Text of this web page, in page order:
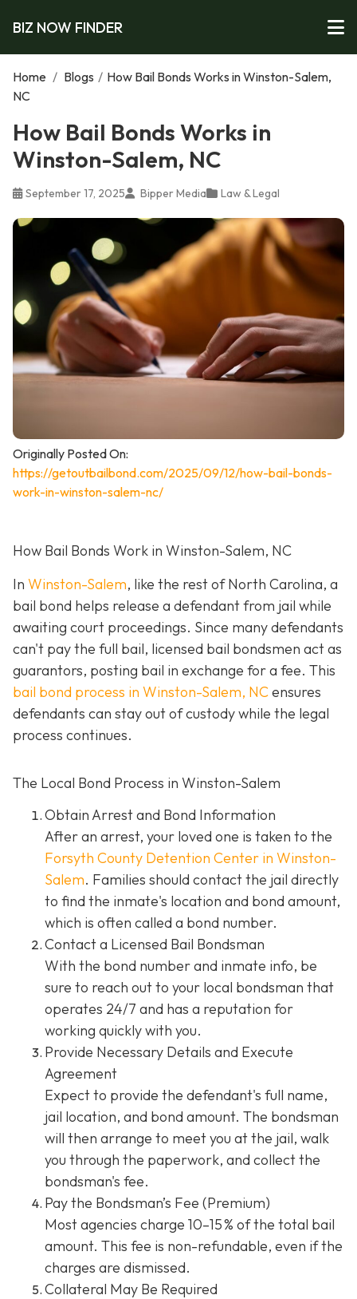
BIZ NOW FINDER
Home / Blogs / How Bail Bonds Works in Winston-Salem,
NC
How Bail Bonds Works in
Winston-Salem, NC
September 17, 2025 Bipper Media Law & Legal
Originally Posted On:
https://getoutbailbond.com/2025/09/12/how-bail-bonds-
work-in-winston-salem-nc/
How Bail Bonds Work in Winston-Salem, NC
In Winston-Salem, like the rest of North Carolina, a
bail bond helps release a defendant from jail while
awaiting court proceedings. Since many defendants
can't pay the full bail, licensed bail bondsmen act as
guarantors, posting bail in exchange for a fee. This
bail bond process in Winston-Salem, NCensures
defendants can stay out of custody while the legal
process continues.
The Local Bond Process in Winston-Salem
Obtain Arrest and Bond Information
After an arrest, your loved one is taken to the
Forsyth County Detention Center in Winston-
Salem. Families should contact the jail directly
to find the inmate's location and bond amount,
which is often called a bond number.
Contact a Licensed Bail Bondsman
With the bond number and inmate info, be
sure to reach out to your local bondsman that
operates 24/7 and has a reputation for
working quickly with you.
Provide Necessary Details and Execute
Agreement
Expect to provide the defendant's full name,
jail location, and bond amount. The bondsman
will then arrange to meet you at the jail, walk
you through the paperwork, and collect the
bondsman's fee.
Pay the Bondsman’s Fee (Premium)
Most agencies charge 10–15 % of the total bail
amount. This fee is non-refundable, even if the
charges are dismissed.
Collateral May Be Required